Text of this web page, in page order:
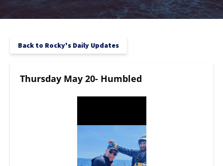
Back to Rocky's Daily Updates
Thursday May 20- Humbled